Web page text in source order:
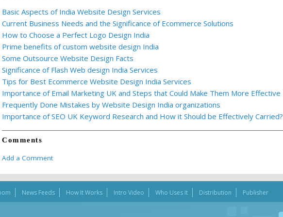
Basic Aspects of India Website Design Services
Current Business Needs and the Significance of Ecommerce Solutions
How to Choose a Perfect Logo Design India
Prime benefits of custom website design India
Some Outsource Website Design Facts
Significance of Flash Web design India Services
Tips for Best Ecommerce Website Design India Services
Importance of Email Marketing UK and Steps that Could Make Them More Effective
Frequently Done Mistakes by Website Design India organizations
Importance of SEO UK Keyword Research and How it Should be Effectively Carried?
Comments
Add a Comment
News Feeds How It Works Intro Video Who Uses It Distribution Publisher